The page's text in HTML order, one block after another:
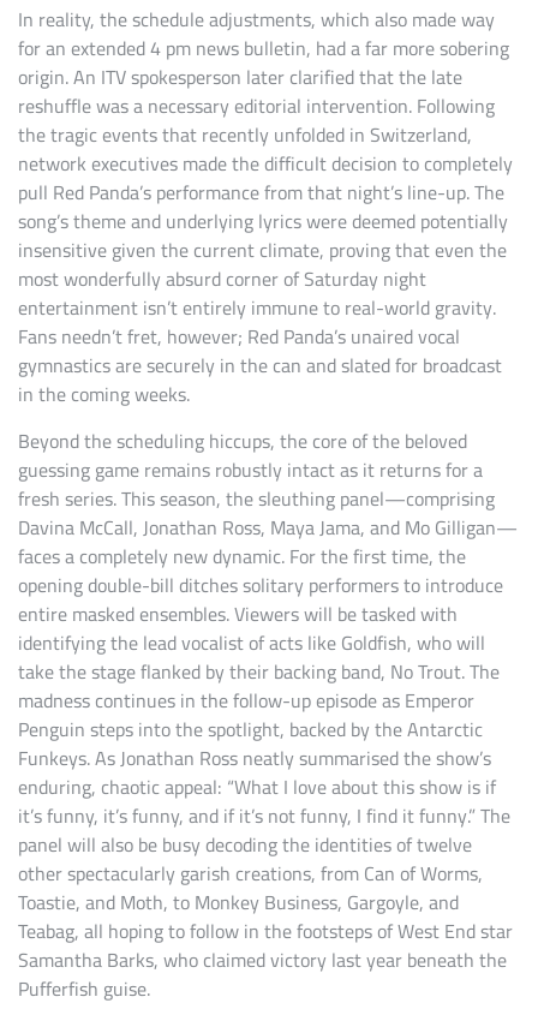
In reality, the schedule adjustments, which also made way
for an extended 4 pm news bulletin, had a far more sobering
origin. An ITV spokesperson later clarified that the late
reshuffle was a necessary editorial intervention. Following
the tragic events that recently unfolded in Switzerland,
network executives made the difficult decision to completely
pull Red Panda’s performance from that night’s line-up. The
song’s theme and underlying lyrics were deemed potentially
insensitive given the current climate, proving that even the
most wonderfully absurd corner of Saturday night
entertainment isn’t entirely immune to real-world gravity.
Fans needn’t fret, however; Red Panda’s unaired vocal
gymnastics are securely in the can and slated for broadcast
in the coming weeks.
Beyond the scheduling hiccups, the core of the beloved
guessing game remains robustly intact as it returns for a
fresh series. This season, the sleuthing panel—comprising
Davina McCall, Jonathan Ross, Maya Jama, and Mo Gilligan—
faces a completely new dynamic. For the first time, the
opening double-bill ditches solitary performers to introduce
entire masked ensembles. Viewers will be tasked with
identifying the lead vocalist of acts like Goldfish, who will
take the stage flanked by their backing band, No Trout. The
madness continues in the follow-up episode as Emperor
Penguin steps into the spotlight, backed by the Antarctic
Funkeys. As Jonathan Ross neatly summarised the show’s
enduring, chaotic appeal: “What I love about this show is if
it’s funny, it’s funny, and if it’s not funny, I find it funny.” The
panel will also be busy decoding the identities of twelve
other spectacularly garish creations, from Can of Worms,
Toastie, and Moth, to Monkey Business, Gargoyle, and
Teabag, all hoping to follow in the footsteps of West End star
Samantha Barks, who claimed victory last year beneath the
Pufferfish guise.